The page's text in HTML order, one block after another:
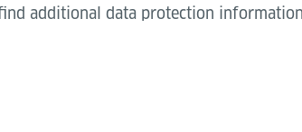
additional data protection